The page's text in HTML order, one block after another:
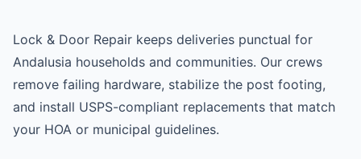
Lock & Door Repair keeps deliveries punctual for
Andalusia households and communities. Our crews
remove failing hardware, stabilize the post footing,
and install USPS-compliant replacements that match
your HOA or municipal guidelines.